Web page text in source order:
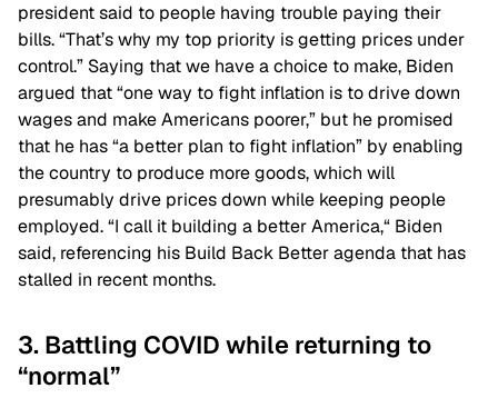
president said to people having trouble paying their
bills. “That’s why my top priority is getting prices under
control.” Saying that we have a choice to make, Biden
argued that “one way to fight inflation is to drive down
wages and make Americans poorer,” but he promised
that he has “a better plan to fight inflation” by enabling
the country to produce more goods, which will
presumably drive prices down while keeping people
employed. “I call it building a better America,“ Biden
said, referencing his Build Back Better agenda that has
stalled in recent months.
3. Battling COVID while returning to
“normal”